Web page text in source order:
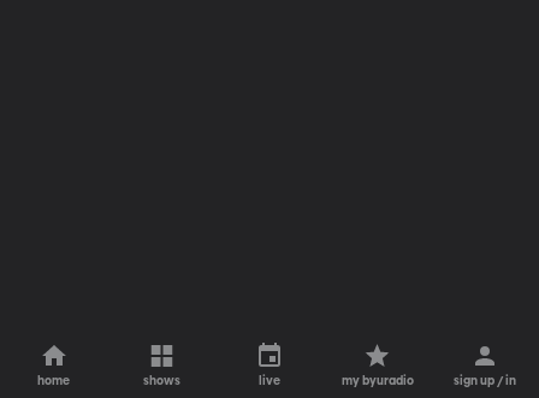
home shows live my byuradio sign up / in